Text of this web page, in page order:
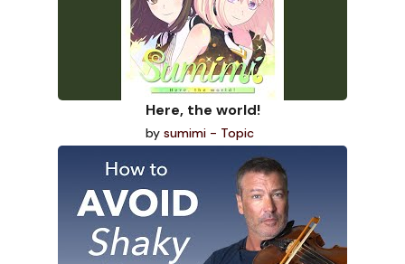
Here, the world!
by sumimi - Topic